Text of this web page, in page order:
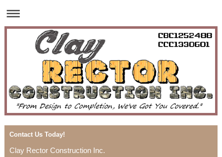
Contact Us Today!
Clay Rector Construction Inc.